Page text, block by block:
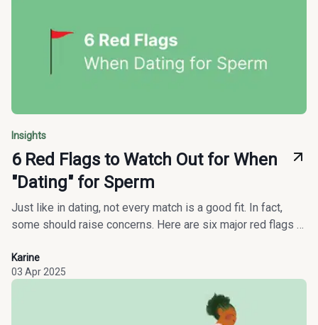
Insights
6 Red Flags to Watch Out for When
"Dating" for Sperm
Just like in dating, not every match is a good fit. In fact,
some should raise concerns. Here are six major red flags to
Karine
03 Apr 2025